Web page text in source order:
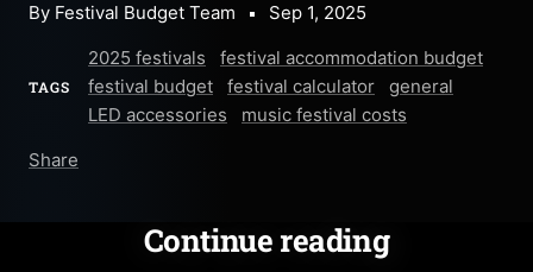
By Festival Budget Team Sep 1, 2025
TAGS
2025 festivals
festival accommodation budget
festival budget
festival calculator
general
LED accessories
music festival costs
Share
Continue reading